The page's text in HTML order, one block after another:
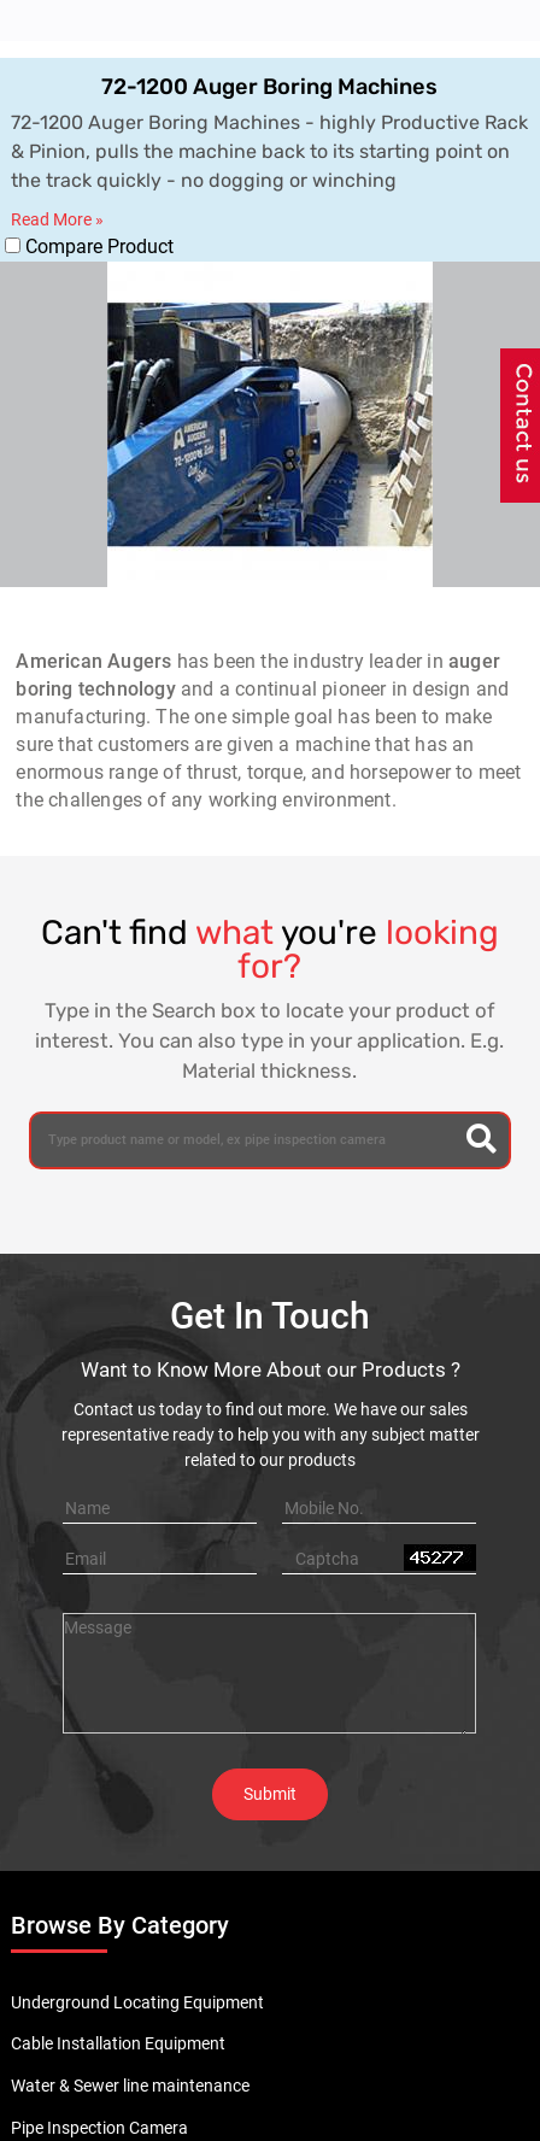
72-1200 Auger Boring Machines
72-1200 Auger Boring Machines - highly Productive Rack
& Pinion, pulls the machine back to its starting point on
the track quickly - no dogging or winching
Read More »
Compare Product
American Augers has been the industry leader inauger
boring technologyand a continual pioneer in design and
manufacturing. The one simple goal has been to make
sure that customers are given a machine that has an
enormous range of thrust, torque, and horsepower to meet
the challenges of any working environment.
Can't find whatyou're looking
for?
Type in the Search box to locate your product of
interest. You can also type in your application. E.g.
Material thickness.
Get In Touch
Want to Know More About our Products ?
Contact us today to find out more. We have our sales
representative ready to help you with any subject matter
related to our products
Browse By Category
Underground Locating Equipment
Cable Installation Equipment
Water & Sewer line maintenance
Pipe Inspection Camera